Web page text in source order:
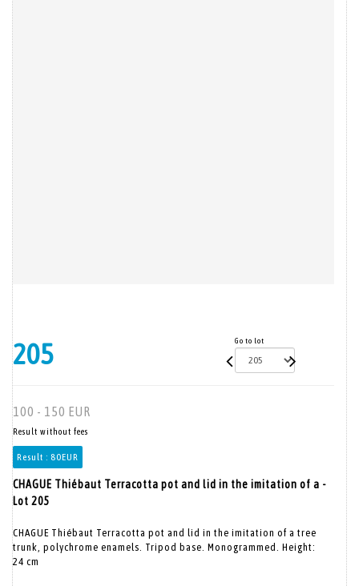
205 Go to lot
100 - 150 EUR
Result without fees
Result : 80EUR
CHAGUE Thiébaut Terracotta pot and lid in the imitation of a -
Lot 205
CHAGUE Thiébaut Terracotta pot and lid in the imitation of a tree
trunk, polychrome enamels. Tripod base. Monogrammed. Height:
24 cm